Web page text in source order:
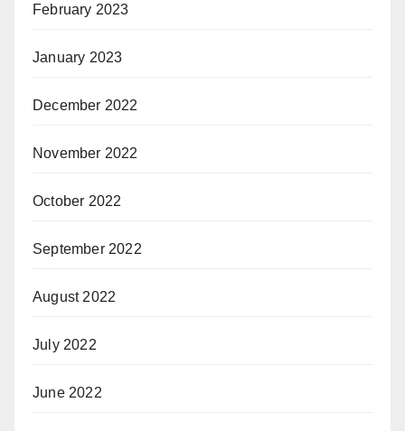
February 2023
January 2023
December 2022
November 2022
October 2022
September 2022
August 2022
July 2022
June 2022